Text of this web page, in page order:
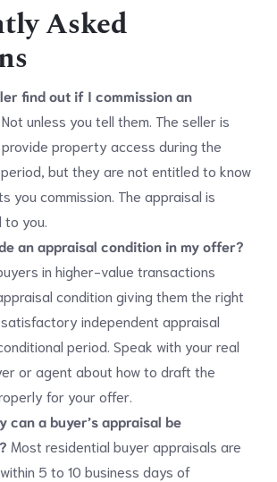
Asked
find out if I commission an
Not unless you tell them. The seller is
property access during the
but they are not entitled to know
you commission. The appraisal is
to you.
an appraisal condition in my offer?
in higher-value transactions
condition giving them the right
independent appraisal
period. Speak with your real
or agent about how to draft the
for your offer.
can a buyer’s appraisal be
Most residential buyer appraisals are
5 to 10 business days of